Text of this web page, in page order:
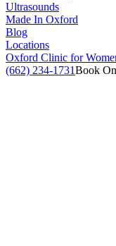
Ultrasounds
Made In Oxford
Blog
Locations
Oxford Clinic for
(662) 234-1731Book